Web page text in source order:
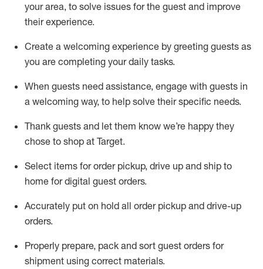
your area, to solve issues for the guest and improve
their experience.
Create a welcoming experience by greeting guests as
you are completing your daily tasks.
When guests need assistance, engage with guests in
a welcoming way, to help solve their specific needs.
Thank guests and let them know we’re happy they
chose to shop at Target.
Select items for order pickup, drive up and ship to
home for digital guest orders.
Accurately put on hold all order pickup and drive-up
orders.
Properly prepare, pack and sort guest orders for
shipment using correct materials.